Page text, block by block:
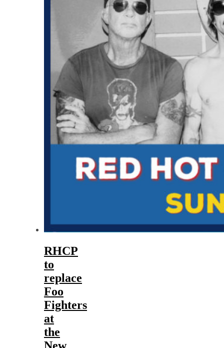
RHCP
to
replace
Foo
Fighters
at
the
New